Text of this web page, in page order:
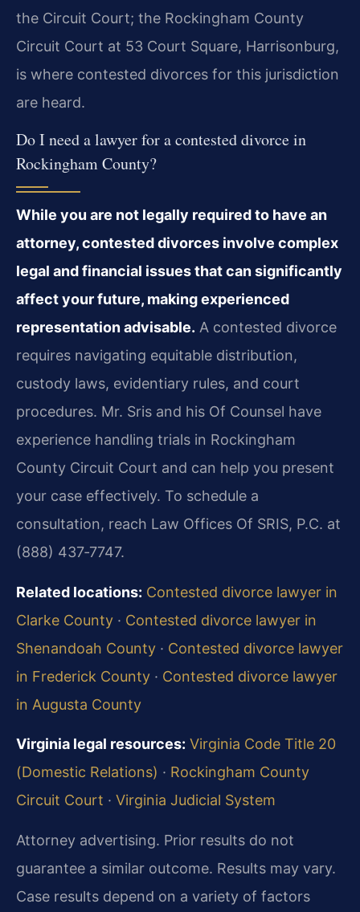
the Circuit Court; the Rockingham County
Circuit Court at 53 Court Square, Harrisonburg,
is where contested divorces for this jurisdiction
are heard.
Do I need a lawyer for a contested divorce in
Rockingham County?
While you are not legally required to have an
attorney, contested divorces involve complex
legal and financial issues that can significantly
affect your future, making experienced
representation advisable. A contested divorce
requires navigating equitable distribution,
custody laws, evidentiary rules, and court
procedures. Mr. Sris and his Of Counsel have
experience handling trials in Rockingham
County Circuit Court and can help you present
your case effectively. To schedule a
consultation, reach Law Offices Of SRIS, P.C. at
(888) 437‑7747.
Related locations: Contested divorce lawyer in
Clarke County · Contested divorce lawyer in
Shenandoah County · Contested divorce lawyer
in Frederick County · Contested divorce lawyer
in Augusta County
Virginia legal resources: Virginia Code Title 20
(Domestic Relations) · Rockingham County
Circuit Court · Virginia Judicial System
Attorney advertising. Prior results do not
guarantee a similar outcome. Results may vary.
Case results depend on a variety of factors